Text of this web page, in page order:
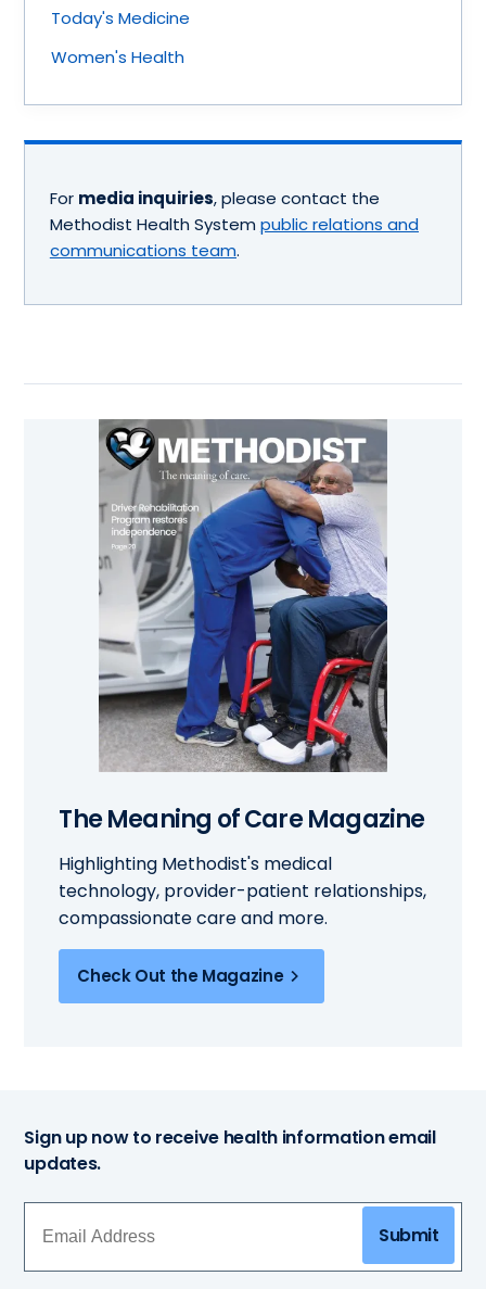
Today's Medicine
Women's Health
For media inquiries, please contact the
Methodist Health System public relations and
communications team.
The Meaning of Care Magazine
Highlighting Methodist's medical
technology, provider-patient relationships,
compassionate care and more.
Check Out the Magazine
Sign up now to receive health information email
updates.
Submit